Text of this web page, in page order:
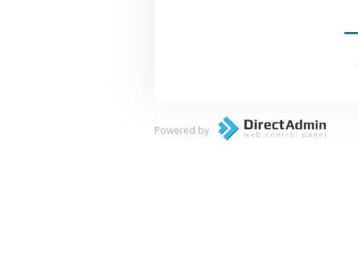
Powered by